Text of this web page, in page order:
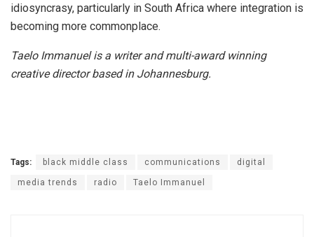
idiosyncrasy, particularly in South Africa where integration is
becoming more commonplace.
Taelo Immanuel is a writer and multi-award winning
creative director based in Johannesburg.
Tags: black middle class communications digital
media trends radio Taelo Immanuel